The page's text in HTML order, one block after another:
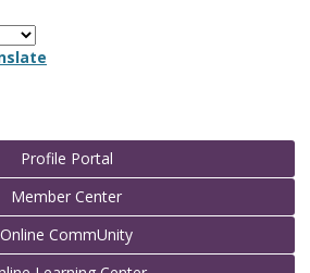
Profile Portal
Member Center
Online CommUnity